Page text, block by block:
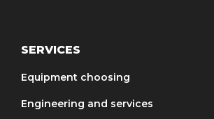
SERVICES
Equipment choosing
Engineering and services